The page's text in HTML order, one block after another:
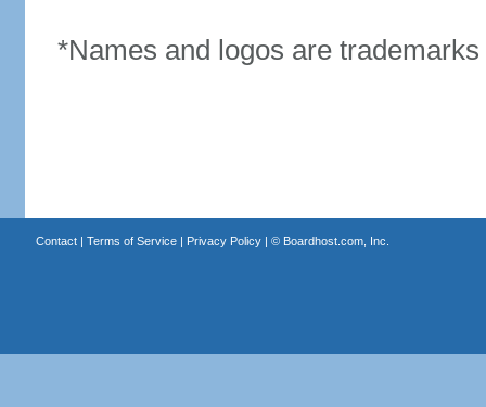
*Names and logos are
Contact| Terms of Service| Privacy Policy| © Boardhost.com, Inc.